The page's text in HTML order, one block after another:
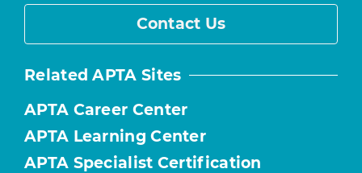
Contact Us
Related APTA Sites
APTA Career Center
APTA Learning Center
APTA Specialist Certification